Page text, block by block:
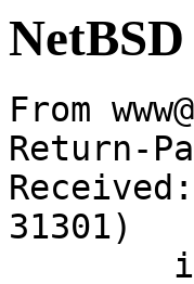
From
Return-
31301)